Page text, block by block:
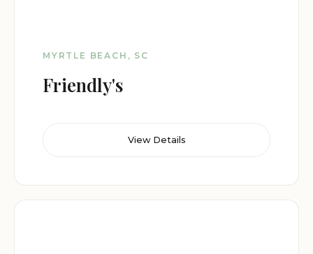
MYRTLE BEACH, SC
Friendly's
View Details